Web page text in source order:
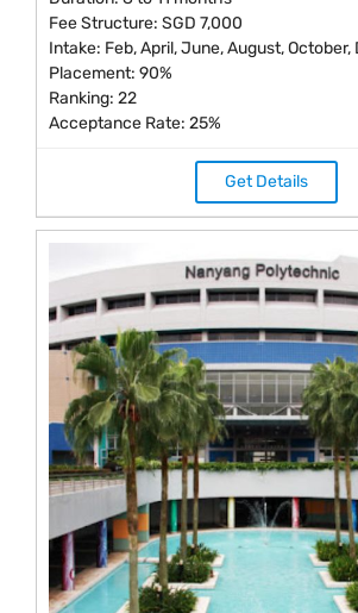
Fee Structure: SGD 7,000
Intake: Feb, April, June, August,
Placement: 90%
Ranking: 22
Acceptance Rate: 25%
Get Details